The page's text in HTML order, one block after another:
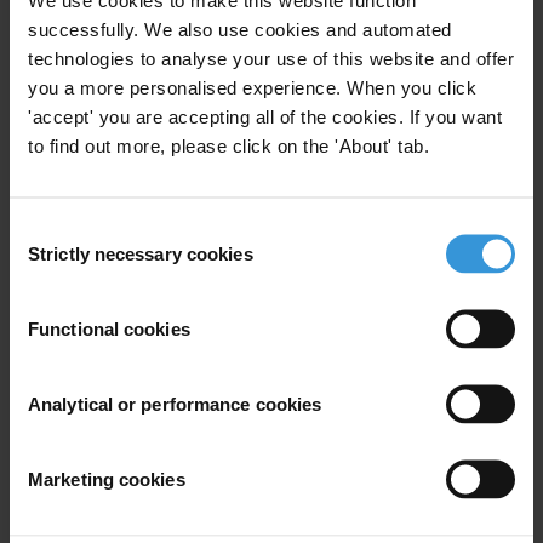
successfully. We also use cookies and automated
technologies to analyse your use of this website and offer
you a more personalised experience. When you click
'accept' you are accepting all of the cookies. If you want
to find out more, please click on the 'About' tab.
Selection
Strictly necessary cookies
Functional cookies
Analytical or performance cookies
Marketing cookies
Stay informed
Subscribe to our weekly newsletter to get the latest news and
updates from Transparency International
First name *
Last name*
Your registration is almost complete. Please go to your inbox and
confirm your email address in the email we just sent to you